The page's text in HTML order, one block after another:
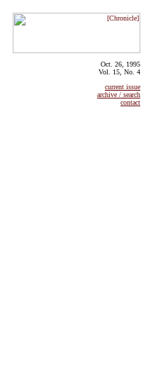
Oct. 26, 1995
Vol. 15, No. 4
current issue
archive / search
contact